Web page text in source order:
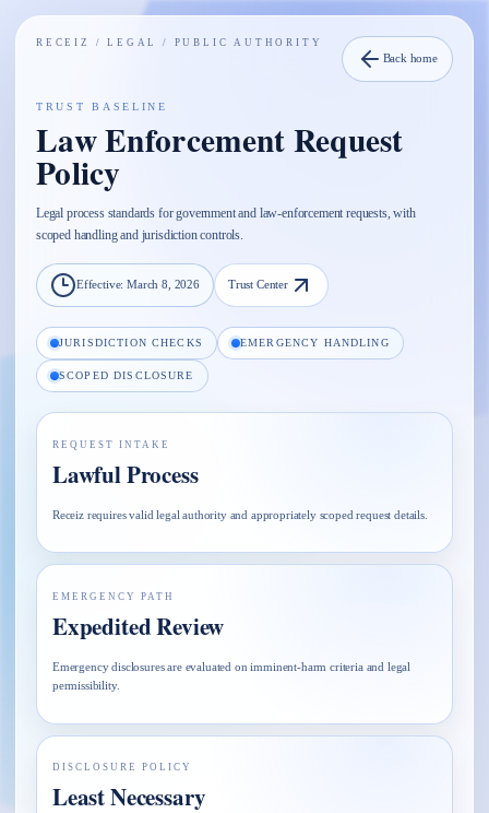
RECEIZ /LEGAL / PUBLIC AUTHORITY
Back home
TRUST BASELINE
Law Enforcement Request
Policy
Legal process standards for government and law-enforcement requests, with
scoped handling and jurisdiction controls.
Effective:March 8, 2026 Trust Center
JURISDICTION CHECKS EMERGENCY HANDLING
SCOPED DISCLOSURE
REQUEST INTAKE
Lawful Process
Receiz requires valid legal authority and appropriately scoped request details.
EMERGENCY PATH
Expedited Review
Emergency disclosures are evaluated on imminent-harm criteria and legal
permissibility.
DISCLOSURE POLICY
Least Necessary